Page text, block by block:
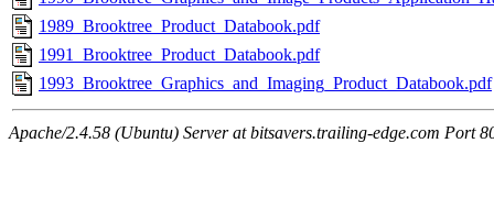
1989_Brooktree_Product_Databook.pdf
1991_Brooktree_Product_Databook.pdf
1993_Brooktree_Graphics_and_Imaging_Product_Databook.pdf
Apache/2.4.58 (Ubuntu) Server at bitsavers.trailing-edge.com Port